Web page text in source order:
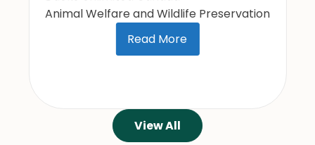
International Relief/Development/Peace
Read More
View All